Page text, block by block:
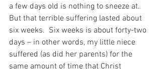
a few days old is nothing to sneeze at.
But that terrible suffering lasted about
six weeks.  Six weeks is about forty-two
days – in other words, my little niece
suffered (as did her parents) for the
same amount of time that Christ